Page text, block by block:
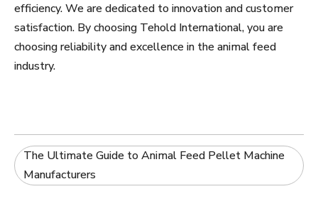
efficiency. We are dedicated to innovation and customer
satisfaction. By choosing Tehold International, you are
choosing reliability and excellence in the animal feed
industry.
The Ultimate Guide to Animal Feed Pellet Machine
Manufacturers